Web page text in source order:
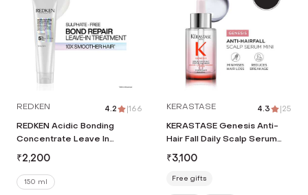
REDKEN 4.2 |166
REDKEN Acidic Bonding
Concentrate Leave In
Treatment,Bond Repair For
Damaged and Frizzy Hair (150
ml)
₹2,200
150 ml
KERASTASE 4.3 |25
KERASTASE Genesis Anti-
Hair Fall Daily Scalp Serum
Mini with 1.5% Aminexil
Ginger Extract (30 ml)
₹3,100
Free gifts